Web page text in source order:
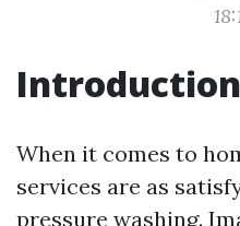
Introduction
When it comes to
services are as
pressure washing.